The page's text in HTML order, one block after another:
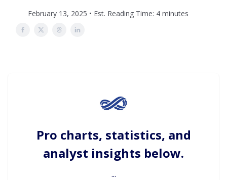
February 13, 2025 • Est. Reading Time: 4 minutes
Pro charts, statistics, and
analyst insights below.
...